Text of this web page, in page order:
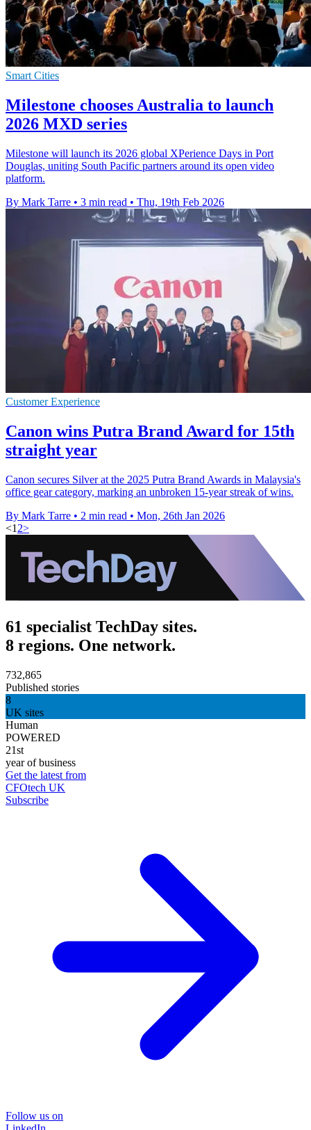
Smart Cities
Milestone chooses Australia to launch
2026 MXD series
Milestone will launch its 2026 global XPerience Days in Port
Douglas, uniting South Pacific partners around its open video
platform.
By Mark Tarre • 3 min read • Thu, 19th Feb 2026
Customer Experience
Canon wins Putra Brand Award for 15th
straight year
Canon secures Silver at the 2025 Putra Brand Awards in Malaysia's
office gear category, marking an unbroken 15-year streak of wins.
By Mark Tarre • 2 min read • Mon, 26th Jan 2026
<1 2>
61 specialist TechDay sites.
8 regions. One network.
732,865
Published stories
8
UK sites
Human
POWERED
21st
year of business
Get the latest from
CFOtech UK
Subscribe
Follow us on